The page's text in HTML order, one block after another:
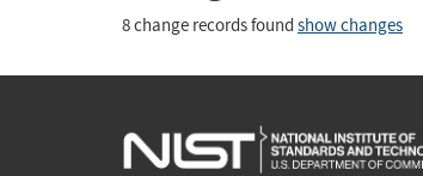
8 change records found show changes